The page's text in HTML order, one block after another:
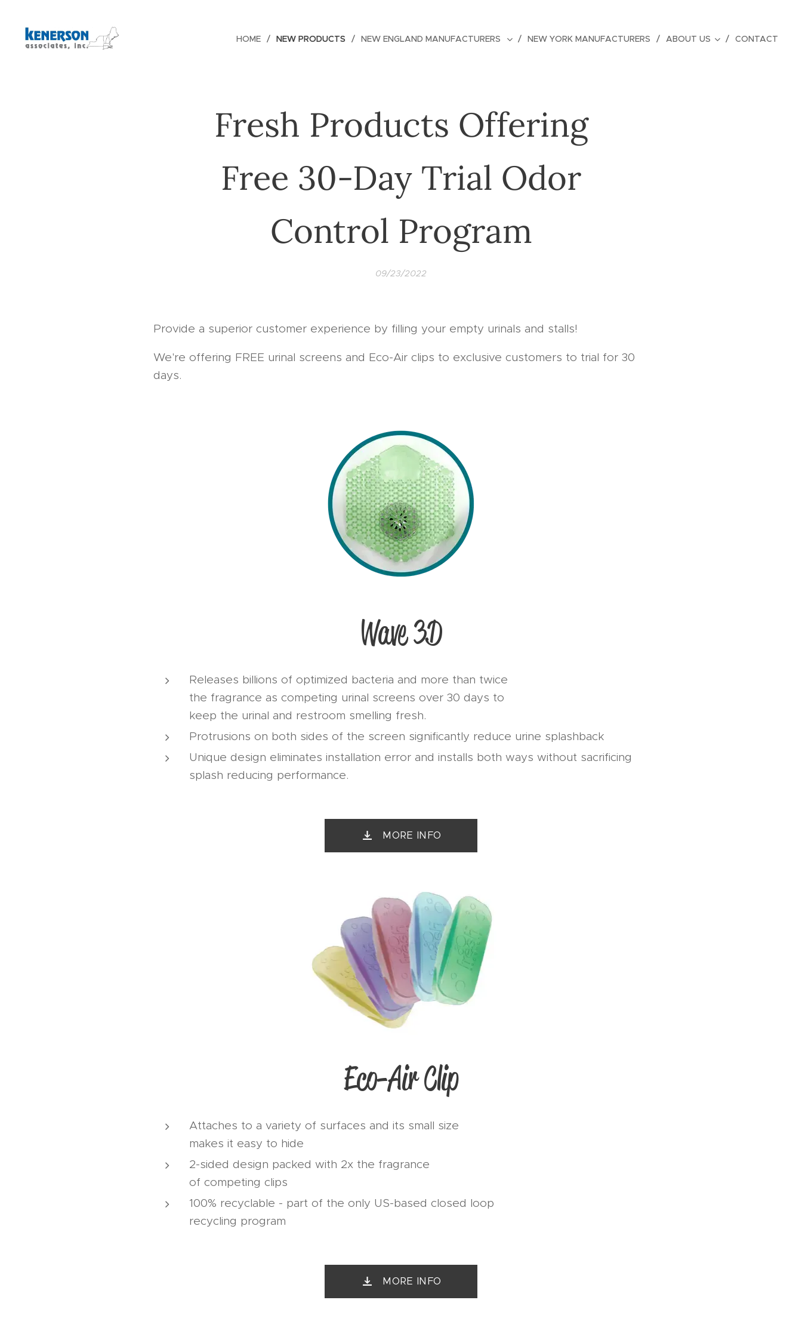
HOME NEW PRODUCTS NEW ENGLAND MANUFACTURERS NEW YORK MANUFACTURERS ABOUT US CONTACT
Fresh Products Offering
Free 30-Day Trial Odor
Control Program
09/23/2022
Provide a superior customer experience by filling your empty urinals and stalls!
We're offering FREE urinal screens and Eco-Air clips to exclusive customers to trial for 30
days.
Wave 3D
Releases billions of optimized bacteria and more than twice
the fragrance as competing urinal screens over 30 days to
keep the urinal and restroom smelling fresh.
Protrusions on both sides of the screen significantly reduce urine splashback
Unique design eliminates installation error and installs both ways without sacrificing
splash reducing performance.
MORE INFO
Eco-Air Clip
Attaches to a variety of surfaces and its small size
makes it easy to hide
2-sided design packed with 2x the fragrance
of competing clips
100% recyclable - part of the only US-based closed loop
recycling program
MORE INFO